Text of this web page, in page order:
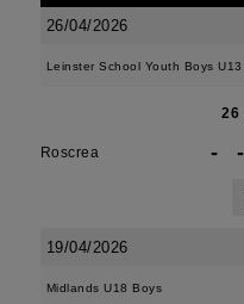
26/04/2026
Leinster School Youth Boys U13
26
Roscrea - -
19/04/2026
Midlands U18 Boys